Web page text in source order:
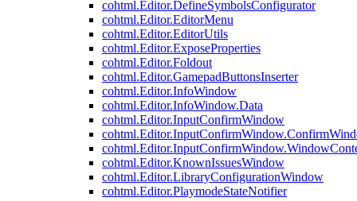
cohtml.Editor.DefineSymbolsConfigurator
cohtml.Editor.EditorMenu
cohtml.Editor.EditorUtils
cohtml.Editor.ExposeProperties
cohtml.Editor.Foldout
cohtml.Editor.GamepadButtonsInserter
cohtml.Editor.InfoWindow
cohtml.Editor.InfoWindow.Data
cohtml.Editor.InputConfirmWindow
cohtml.Editor.KnownIssuesWindow
cohtml.Editor.LibraryConfigurationWindow
cohtml.Editor.PlaymodeStateNotifier